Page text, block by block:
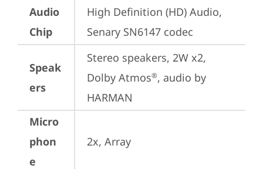
Audio
Chip
High Definition (HD) Audio,
Senary SN6147 codec
Speak
ers
Stereo speakers, 2W x2,
Dolby Atmos®, audio by
HARMAN
Micro
phon
e
2x, Array